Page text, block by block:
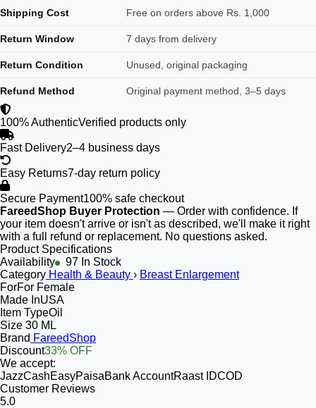
Shipping Cost Free on orders above Rs. 1,000
Return Window 7 days from delivery
Return Condition Unused, original packaging
Refund Method Original payment method, 3–5 days
100% AuthenticVerified products only
Fast Delivery2–4 business days
Easy Returns7-day return policy
Secure Payment100% safe checkout
FareedShop Buyer Protection — Order with confidence. If
your item doesn't arrive or isn't as described, we'll make it right
with a full refund or replacement. No questions asked.
Product Specifications
Availability
97 In Stock
Category Health & Beauty › Breast Enlargement
ForFor Female
Made InUSA
Item TypeOil
Size 30 ML
Brand FareedShop
Discount33% OFF
We accept:
JazzCashEasyPaisaBank AccountRaast IDCOD
Customer Reviews
5.0